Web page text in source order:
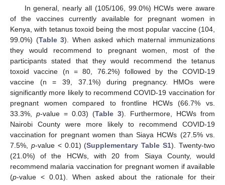
In general, nearly all (105/106, 99.0%) HCWs were aware
of the vaccines currently available for pregnant women in
Kenya, with tetanus toxoid being the most popular vaccine (104,
99.0%) (Table 3). When asked which maternal immunizations
they would recommend to pregnant women, most of the
participants stated that they would recommend the tetanus
toxoid vaccine (n = 80, 76.2%) followed by the COVID-19
vaccine (n = 39, 37.1%) during pregnancy. HMOs were
significantly more likely to recommend COVID-19 vaccination for
pregnant women compared to frontline HCWs (66.7% vs.
33.3%, p-value = 0.03) (Table 3). Furthermore, HCWs from
Nairobi County were more likely to recommend COVID-19
vaccination for pregnant women than Siaya HCWs (27.5% vs.
7.5%, p-value < 0.01) (Supplementary Table S1). Twenty-two
(21.0%) of the HCWs, with 20 from Siaya County, would
recommend malaria vaccination for pregnant women if available
(p-value < 0.01). When asked about the rationale for their